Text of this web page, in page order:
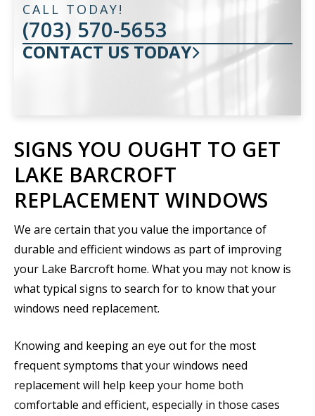
CALL TODAY!
(703) 570-5653
CONTACT US TODAY
SIGNS YOU OUGHT TO GET
LAKE BARCROFT
REPLACEMENT WINDOWS
We are certain that you value the importance of
durable and efficient windows as part of improving
your Lake Barcroft home. What you may not know is
what typical signs to search for to know that your
windows need replacement.
Knowing and keeping an eye out for the most
frequent symptoms that your windows need
replacement will help keep your home both
comfortable and efficient, especially in those cases